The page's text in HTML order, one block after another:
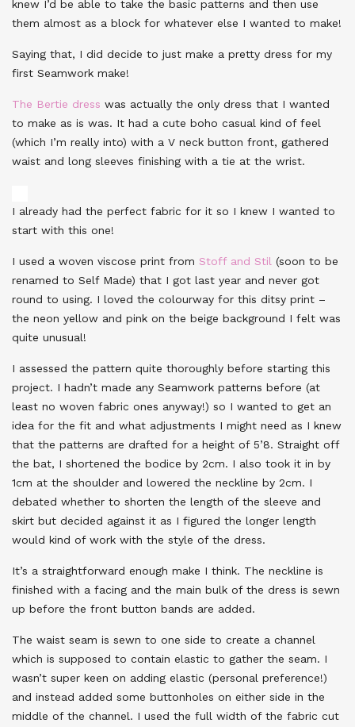
knew I’d be able to take the basic patterns and then use
them almost as a block for whatever else I wanted to make!
Saying that, I did decide to just make a pretty dress for my
first Seamwork make!
The Bertie dress was actually the only dress that I wanted
to make as is was. It had a cute boho casual kind of feel
(which I’m really into) with a V neck button front, gathered
waist and long sleeves finishing with a tie at the wrist.
I already had the perfect fabric for it so I knew I wanted to
start with this one!
I used a woven viscose print from Stoff and Stil (soon to be
renamed to Self Made) that I got last year and never got
round to using. I loved the colourway for this ditsy print –
the neon yellow and pink on the beige background I felt was
quite unusual!
I assessed the pattern quite thoroughly before starting this
project. I hadn’t made any Seamwork patterns before (at
least no woven fabric ones anyway!) so I wanted to get an
idea for the fit and what adjustments I might need as I knew
that the patterns are drafted for a height of 5’8. Straight off
the bat, I shortened the bodice by 2cm. I also took it in by
1cm at the shoulder and lowered the neckline by 2cm. I
debated whether to shorten the length of the sleeve and
skirt but decided against it as I figured the longer length
would kind of work with the style of the dress.
It’s a straightforward enough make I think. The neckline is
finished with a facing and the main bulk of the dress is sewn
up before the front button bands are added.
The waist seam is sewn to one side to create a channel
which is supposed to contain elastic to gather the seam. I
wasn’t super keen on adding elastic (personal preference!)
and instead added some buttonholes on either side in the
middle of the channel. I used the full width of the fabric cut